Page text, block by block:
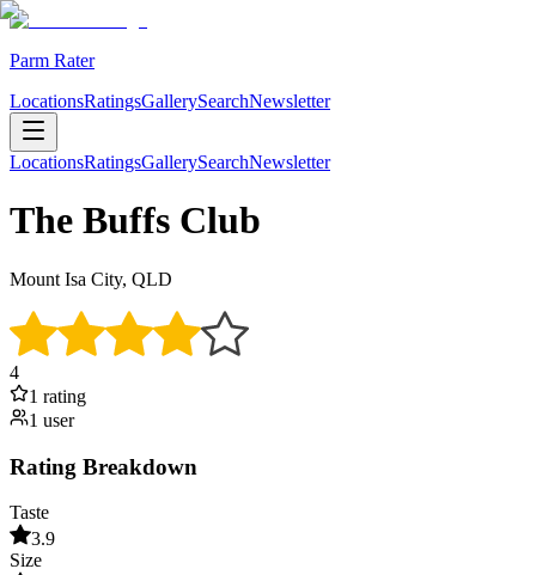
Parm Rater
LocationsRatingsGallerySearchNewsletter
LocationsRatingsGallerySearchNewsletter
The Buffs Club
Mount Isa City, QLD
4
1 rating
1 user
Rating Breakdown
Taste
3.9
Size